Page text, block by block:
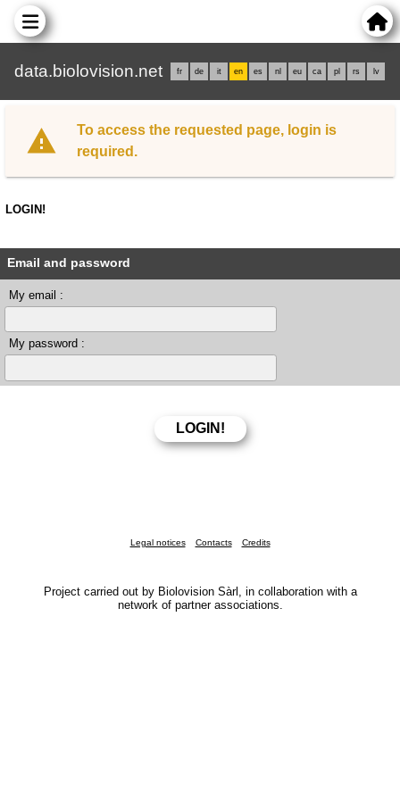
data.biolovision.net fr de it en es nl eu ca pl rs lv
To access the requested page, login is
required.
LOGIN!
Email and password
My email :
My password :
Legal notices Contacts Credits
Project carried out by Biolovision Sàrl, in collaboration with a
network of partner associations.